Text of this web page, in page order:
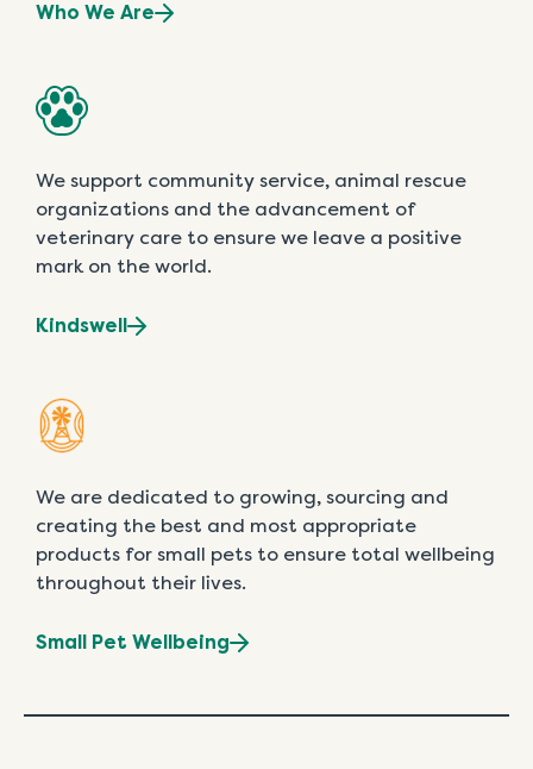
Who We Are
We support community service, animal rescue
organizations and the advancement of
veterinary care to ensure we leave a positive
mark on the world.
Kindswell
We are dedicated to growing, sourcing and
creating the best and most appropriate
products for small pets to ensure total wellbeing
throughout their lives.
Small Pet Wellbeing